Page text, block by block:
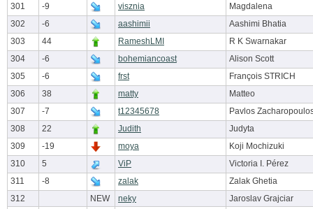
301
-9 visznia
Magdalena
302
-6 aashimii
Aashimi Bhatia
303
44 RameshLMI
R K Swarnakar
304
-6 bohemiancoast
Alison Scott
305
-6 frst
François STRICH
306
38 matty
Matteo
307
-7 t12345678
Pavlos
308
22 Judith
Judyta
309
-19 moya
Koji Mochizuki
310
5 ViP
Victoria I. Pérez
311
-8 zalak
Zalak Ghetia
312
NEW neky
Jaroslav Grajciar